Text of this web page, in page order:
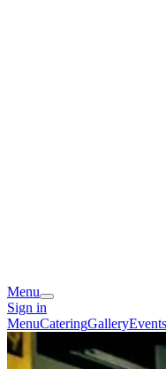
Menu
Sign in
MenuCateringGalleryEvents